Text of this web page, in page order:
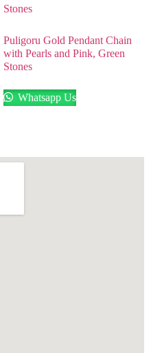
Puligoru Gold Pendant Chain
with Pearls and Pink, Green
Stones
Whatsapp Us